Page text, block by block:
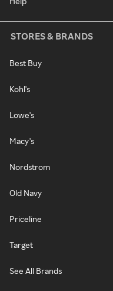
STORES & BRANDS
Best Buy
Kohl's
Lowe's
Macy's
Nordstrom
Old Navy
Priceline
Target
See All Brands